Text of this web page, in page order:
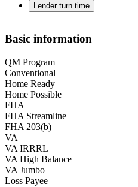
Lender turn time
Basic information
QM Program
Conventional
Home Ready
Home Possible
FHA
FHA Streamline
FHA 203(b)
VA
VA IRRRL
VA High Balance
VA Jumbo
Loss Payee